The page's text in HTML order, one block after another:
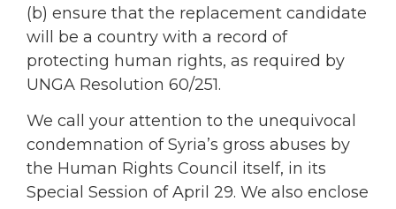
(b) ensure that the replacement candidate
will be a country with a record of
protecting human rights, as required by
UNGA Resolution 60/251.
We call your attention to the unequivocal
condemnation of Syria’s gross abuses by
the Human Rights Council itself, in its
Special Session of April 29. We also enclose